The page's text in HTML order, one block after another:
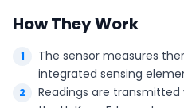
How They Work
The sensor measures
integrated sensing
Readings are